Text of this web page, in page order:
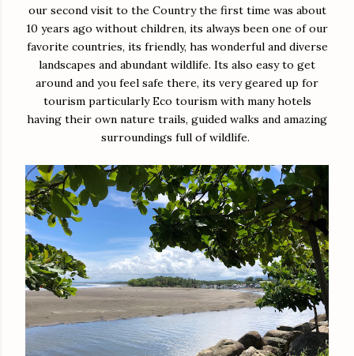
our second visit to the Country the first time was about
10 years ago without children, its always been one of our
favorite countries, its friendly, has wonderful and diverse
landscapes and abundant wildlife. Its also easy to get
around and you feel safe there, its very geared up for
tourism particularly Eco tourism with many hotels
having their own nature trails, guided walks and amazing
surroundings full of wildlife.